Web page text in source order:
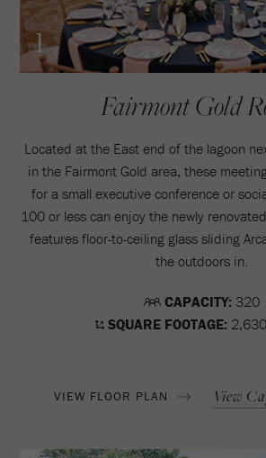
1/3
Fairmont Gold
Located at the East end of the lagoon
in the Fairmont Gold area, these
for a small executive conference or
100 or less can enjoy the newly
features floor-to-ceiling glass sliding
the outdoors in.
CAPACITY: 320
SQUARE FOOTAGE:
VIEW FLOOR PLAN View